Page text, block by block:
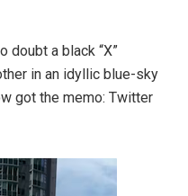
doubt a black “X”
in an idyllic blue-sky
got the memo: Twitter